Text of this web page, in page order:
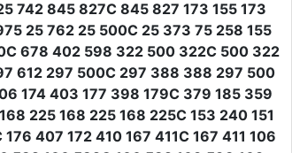
742 845 827C 845 827 173 155 173
25 762 25 500C 25 373 75 258 155
678 402 598 322 500 322C 500 322
612 297 500C 297 388 388 297 500
174 403 177 398 179C 379 185 359
225 168 225 168 225C 153 240 151
407 172 410 167 411C 167 411 106